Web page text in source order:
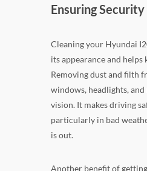
Ensuring Security
Cleaning your Hyundai
its appearance and helps
Removing dust and filth
windows, headlights,
vision. It makes driving
particularly in bad
is out.
Another benefit of